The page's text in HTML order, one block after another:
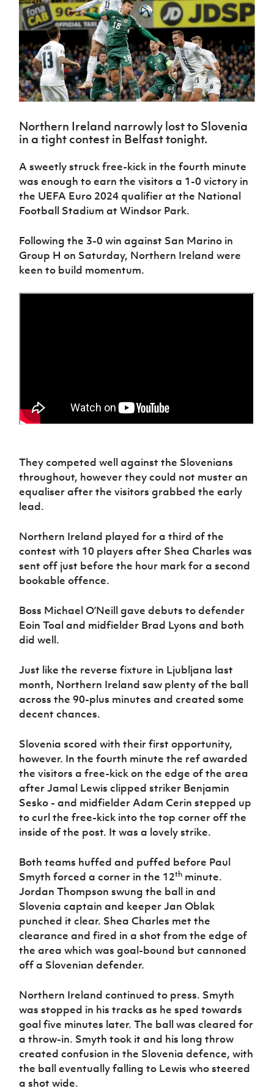
Northern
Ireland
Under 17
Men
Northern
Ireland
Senior
Northern
Ireland
Women
Northern
Ireland
Women
Northern
Ireland
Hall of
Fame
GAWA
Shop
J
Academy
About JD
Challenge
Cup
McComb's
Coach
Travel
Intermediate
Cup
Craig
Stanfield
Harry
Cavan
Youth Cup
League
Northern
Ireland
Women's
Football
Association
Northern
Football
League
Player
Registration
Forms
women's
football
Safeguarding
Delivering
Let
Them
Play
Schools
Programmes
Howdens
Game
Changer
Programme
Football
Framework
Community
Cup
Clubs
Stay
Onside
Ahead
of the
Game
Football
Department
for
Communities
Young
Leaders
Fresh
Start
Referee
Futsal
H TICKETS
Subscribe
Newsletter
Find A Club
Football NI app
Esports
IrishCupFinal
Northern Ireland narrowly lost to Slovenia
in a tight contest in Belfast tonight.
A sweetly struck free-kick in the fourth minute
was enough to earn the visitors a 1-0 victory in
the UEFA Euro 2024 qualifier at the National
Football Stadium at Windsor Park.
Following the 3-0 win against San Marino in
Group H on Saturday, Northern Ireland were
keen to build momentum.
They competed well against the Slovenians
throughout, however they could not muster an
equaliser after the visitors grabbed the early
lead.
Northern Ireland played for a third of the
contest with 10 players after Shea Charles was
sent off just before the hour mark for a second
bookable offence.
Boss Michael O’Neill gave debuts to defender
Eoin Toal and midfielder Brad Lyons and both
did well.
Just like the reverse fixture in Ljubljana last
month, Northern Ireland saw plenty of the ball
across the 90-plus minutes and created some
decent chances.
Slovenia scored with their first opportunity,
however. In the fourth minute the ref awarded
the visitors a free-kick on the edge of the area
after Jamal Lewis clipped striker Benjamin
Sesko - and midfielder Adam Cerin stepped up
to curl the free-kick into the top corner off the
inside of the post. It was a lovely strike.
Both teams huffed and puffed before Paul
Smyth forced a corner in the 12th minute.
Jordan Thompson swung the ball in and
Slovenia captain and keeper Jan Oblak
punched it clear. Shea Charles met the
clearance and fired in a shot from the edge of
the area which was goal-bound but cannoned
off a Slovenian defender.
Northern Ireland continued to press. Smyth
was stopped in his tracks as he sped towards
goal five minutes later. The ball was cleared for
a throw-in. Smyth took it and his long throw
created confusion in the Slovenia defence, with
the ball eventually falling to Lewis who steered
a shot wide.